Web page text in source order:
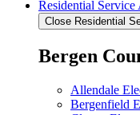
Residential Service
Close Residential
Bergen
Allendale
Bergenfield